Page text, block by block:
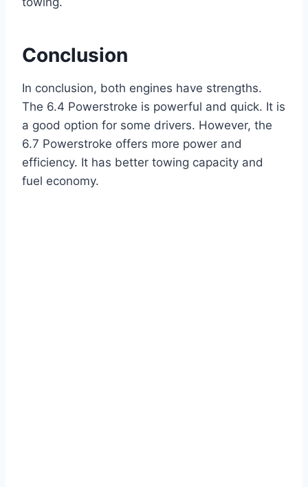
Conclusion
In conclusion, both engines have strengths.
The 6.4 Powerstroke is powerful and quick. It is
a good option for some drivers. However, the
6.7 Powerstroke offers more power and
efficiency. It has better towing capacity and
fuel economy.